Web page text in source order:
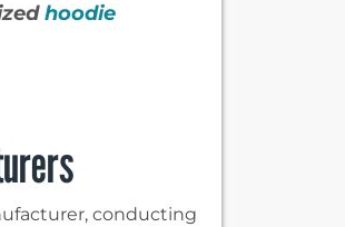
hoodie
conducting